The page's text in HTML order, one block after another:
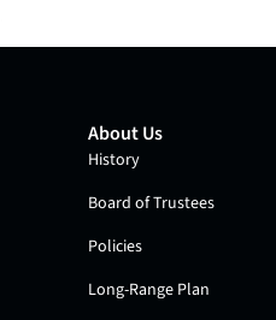
About Us
History
Board of Trustees
Policies
Long-Range Plan